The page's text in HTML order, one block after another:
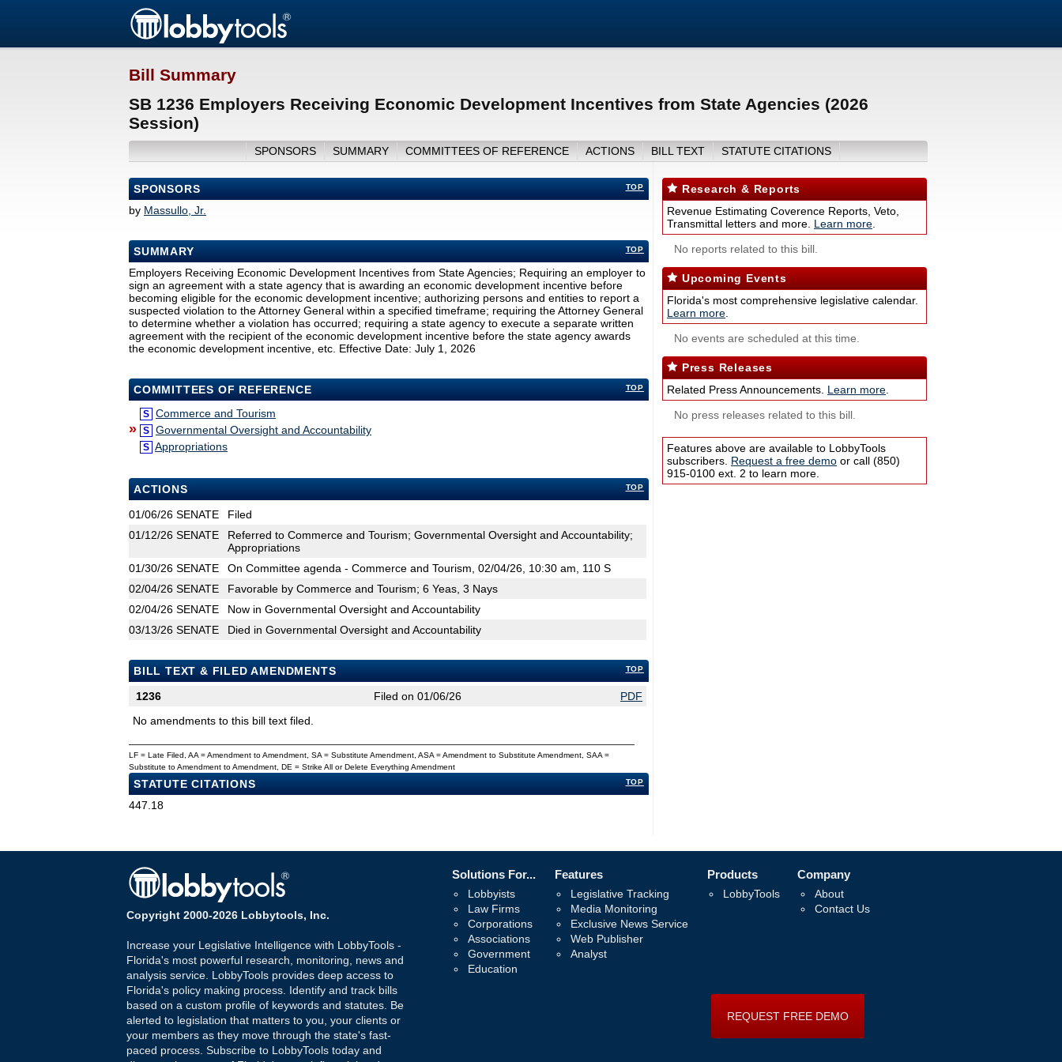
Bill Summary
SB 1236 Employers Receiving Economic Development Incentives from State Agencies (2026
Session)
SPONSORS SUMMARY COMMITTEES OF REFERENCE ACTIONS BILL TEXT STATUTE CITATIONS
TOP
SPONSORS
by Massullo, Jr.
TOP
SUMMARY
Employers Receiving Economic Development Incentives from State Agencies; Requiring an employer to
sign an agreement with a state agency that is awarding an economic development incentive before
becoming eligible for the economic development incentive; authorizing persons and entities to report a
suspected violation to the Attorney General within a specified timeframe; requiring the Attorney General
to determine whether a violation has occurred; requiring a state agency to execute a separate written
agreement with the recipient of the economic development incentive before the state agency awards
the economic development incentive, etc. Effective Date: July 1, 2026
TOP
COMMITTEES OF REFERENCE
S Commerce and Tourism
» S Governmental Oversight and Accountability
S Appropriations
TOP
ACTIONS
01/06/26 SENATE
Filed
01/12/26 SENATE
Referred to Commerce and Tourism; Governmental Oversight and Accountability;
Appropriations
01/30/26 SENATE
On Committee agenda - Commerce and Tourism, 02/04/26, 10:30 am, 110 S
02/04/26 SENATE
Favorable by Commerce and Tourism; 6 Yeas, 3 Nays
02/04/26 SENATE
Now in Governmental Oversight and Accountability
03/13/26 SENATE Died in Governmental Oversight and Accountability
TOP
BILL TEXT & FILED AMENDMENTS
1236
Filed on 01/06/26
PDF
No amendments to this bill text filed.
LF = Late Filed, AA = Amendment to Amendment, SA = Substitute Amendment, ASA = Amendment to Substitute Amendment, SAA =
Substitute to Amendment to Amendment, DE = Strike All or Delete Everything Amendment
TOP
STATUTE CITATIONS
447.18
Research & Reports
Revenue Estimating Coverence Reports, Veto,
Transmittal letters and more. Learn more
No reports related to this bill.
Upcoming Events
Florida's most comprehensive legislative calendar.
Learn more
No events are scheduled at this time.
Press Releases
Related Press Announcements. Learn more
No press releases related to this bill.
Features above are available to LobbyTools
subscribers. Request a free demo or call (850)
915-0100 ext. 2 to learn more.
Copyright 2000-2026 Lobbytools, Inc.
Increase your Legislative Intelligence with LobbyTools -
Florida's most powerful research, monitoring, news and
analysis service. LobbyTools provides deep access to
Florida's policy making process. Identify and track bills
based on a custom profile of keywords and statutes. Be
alerted to legislation that matters to you, your clients or
your members as they move through the state's fast-
paced process. Subscribe to LobbyTools today and
Solutions For...
Lobbyists
Law Firms
Corporations
Associations
Government
Education
Features
Legislative Tracking
Media Monitoring
Exclusive News Service
Web Publisher
Analyst
Products
LobbyTools
Company
About
Contact Us
REQUEST FREE DEMO